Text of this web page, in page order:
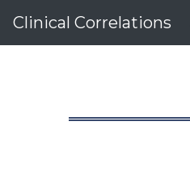
Clinical Correlations